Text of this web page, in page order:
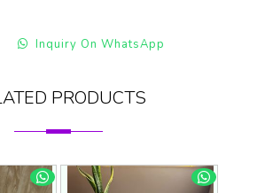
Inquiry On WhatsApp
PRODUCTS